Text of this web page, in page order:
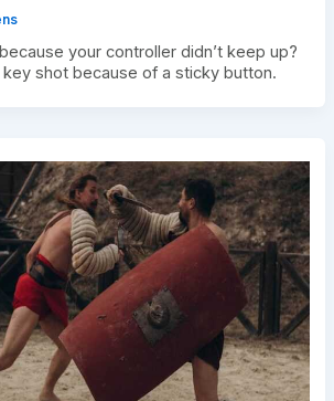
your controller didn’t keep up?
key shot because of a sticky button.